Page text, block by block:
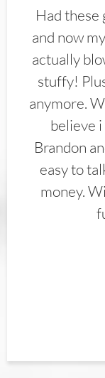
Had these
and now
actually
stuffy!
anymore.
believe
Brandon
easy to
money.